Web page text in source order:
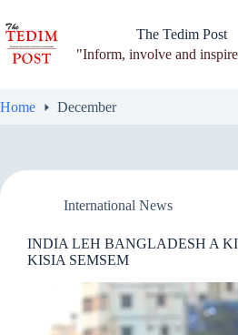
to
content
The Tedim Post
"Inform, involve and
Home December
International News
INDIA LEH BANGLADESH A
KISIA SEMSEM